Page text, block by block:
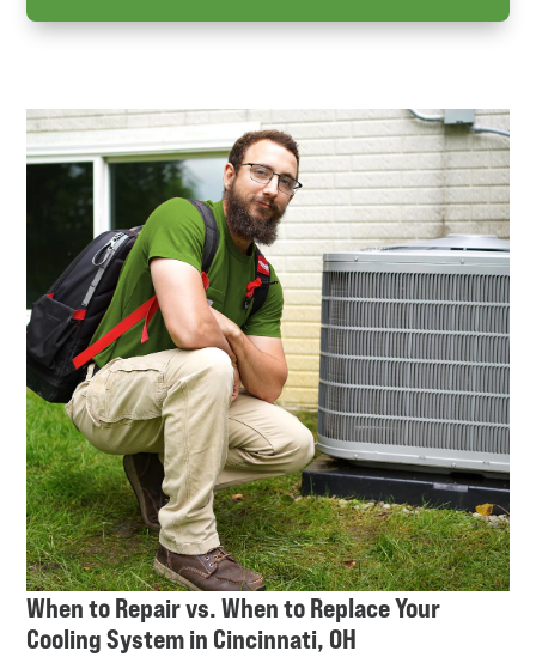
When to Repair vs. When to Replace Your
Cooling System in Cincinnati, OH